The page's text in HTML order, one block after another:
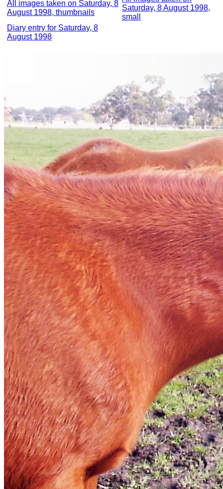
All images taken on Saturday, 8
August 1998, thumbnails
Saturday, 8 August 1998,
small
Diary entry for Saturday, 8
August 1998